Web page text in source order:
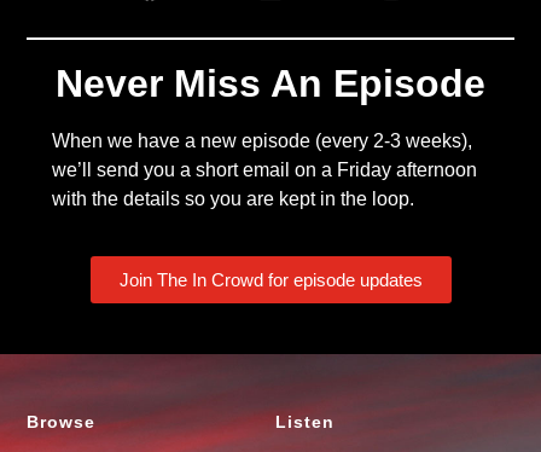
Never Miss An Episode
When we have a new episode (every 2-3 weeks),
we’ll send you a short email on a Friday afternoon
with the details so you are kept in the loop.
Join The In Crowd for episode updates
Browse Listen